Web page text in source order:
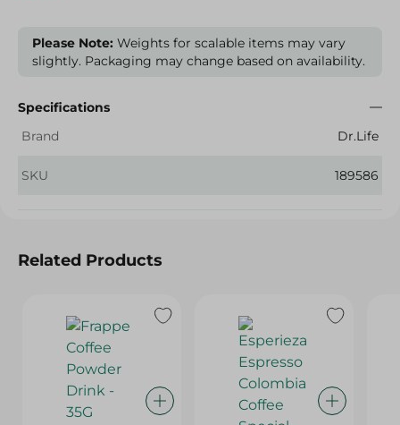
Please Note: Weights for scalable items may vary
slightly. Packaging may change based on availability.
Specifications
Brand
Dr.Life
SKU 189586
Related Products